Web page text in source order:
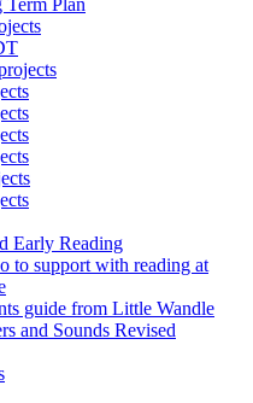
Early Reading
to support with reading at
guide from Little Wandle
and Sounds Revised